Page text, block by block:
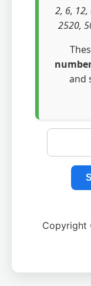
2, 6,
2520,
and
Copyright